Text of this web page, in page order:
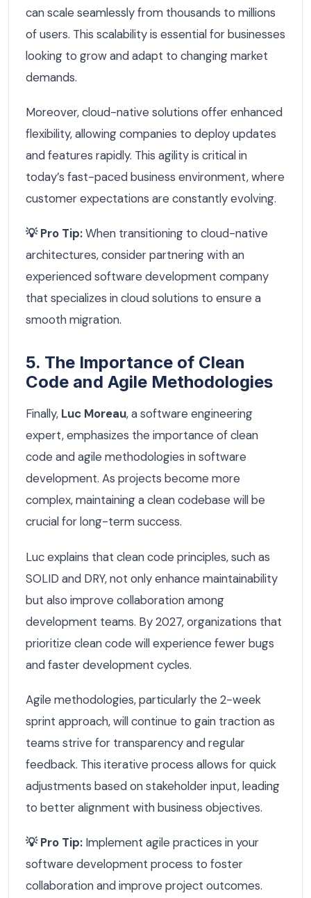
can scale seamlessly from thousands to millions
of users. This scalability is essential for businesses
looking to grow and adapt to changing market
demands.
Moreover, cloud-native solutions offer enhanced
flexibility, allowing companies to deploy updates
and features rapidly. This agility is critical in
today’s fast-paced business environment, where
customer expectations are constantly evolving.
💡 Pro Tip:When transitioning to cloud-native
architectures, consider partnering with an
experienced software development company
that specializes in cloud solutions to ensure a
smooth migration.
5. The Importance of Clean
Code and Agile Methodologies
Finally, Luc Moreau, a software engineering
expert, emphasizes the importance of clean
code and agile methodologies in software
development. As projects become more
complex, maintaining a clean codebase will be
crucial for long-term success.
Luc explains that clean code principles, such as
SOLID and DRY, not only enhance maintainability
but also improve collaboration among
development teams. By 2027, organizations that
prioritize clean code will experience fewer bugs
and faster development cycles.
Agile methodologies, particularly the 2-week
sprint approach, will continue to gain traction as
teams strive for transparency and regular
feedback. This iterative process allows for quick
adjustments based on stakeholder input, leading
to better alignment with business objectives.
💡 Pro Tip: Implement agile practices in your
software development process to foster
collaboration and improve project outcomes.